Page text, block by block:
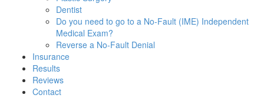
Dentist
Do you need to go to a No-Fault (IME) Independent
Medical Exam?
Reverse a No-Fault Denial
Insurance
Results
Reviews
Contact